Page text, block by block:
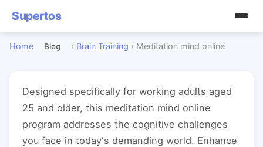
Supertos
Home Blog › Brain Training › Meditation mind online
Designed specifically for working adults aged
25 and older, this meditation mind online
program addresses the cognitive challenges
you face in today's demanding world. Enhance